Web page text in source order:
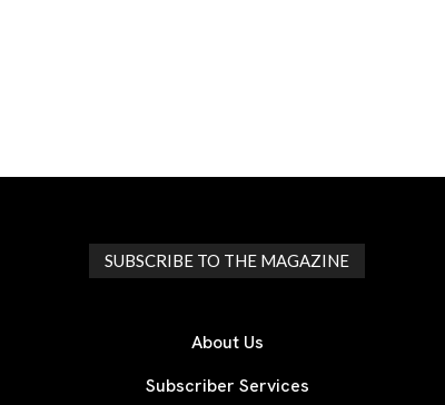
SUBSCRIBE TO THE MAGAZINE
About Us
Subscriber Services